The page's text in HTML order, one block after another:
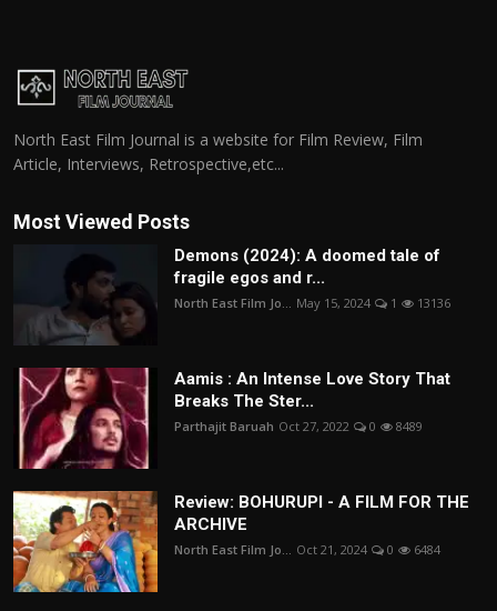
North East Film Journal is a website for Film Review, Film
Article, Interviews, Retrospective,etc...
Most Viewed Posts
Demons (2024): A doomed tale of
fragile egos and r...
North East Film Jo... May 15, 2024 1 13136
Aamis : An Intense Love Story That
Breaks The Ster...
Parthajit Baruah Oct 27, 2022 0 8489
Review: BOHURUPI - A FILM FOR THE
ARCHIVE
North East Film Jo... Oct 21, 2024 0 6484